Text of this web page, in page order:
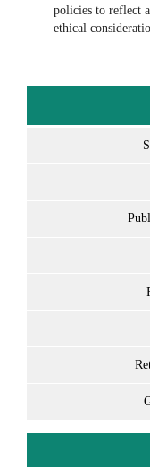
policies to reflect
ethical